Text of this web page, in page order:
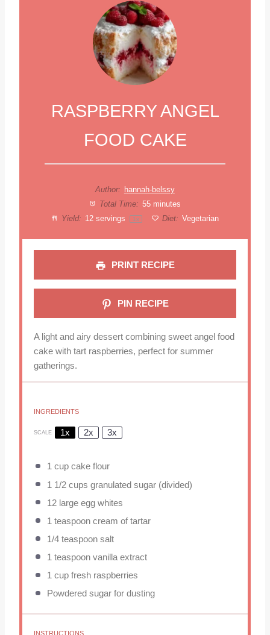
RASPBERRY ANGEL
FOOD CAKE
Author: hannah-belssy
Total Time: 55 minutes
Yield: 12servings 1x Diet: Vegetarian
PRINT RECIPE
PIN RECIPE
A light and airy dessert combining sweet angel food
cake with tart raspberries, perfect for summer
gatherings.
INGREDIENTS
SCALE 1x 2x 3x
1 cupcake flour
1 1/2 cups granulated sugar (divided)
12large egg whites
1 teaspooncream of tartar
1/4 teaspoonsalt
1 teaspoonvanilla extract
1 cupfresh raspberries
Powdered sugar for dusting
INSTRUCTIONS